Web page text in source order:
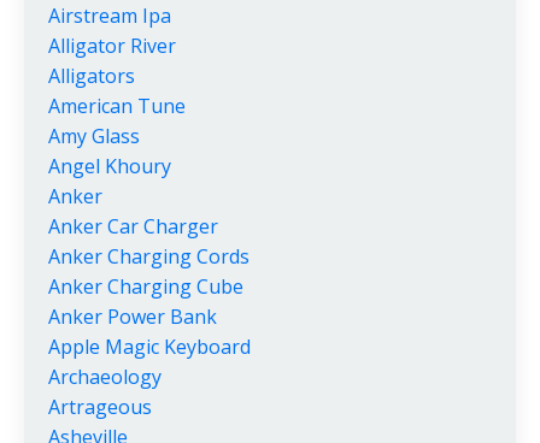
Airstream Ipa
Alligator River
Alligators
American Tune
Amy Glass
Angel Khoury
Anker
Anker Car Charger
Anker Charging Cords
Anker Charging Cube
Anker Power Bank
Apple Magic Keyboard
Archaeology
Artrageous
Asheville